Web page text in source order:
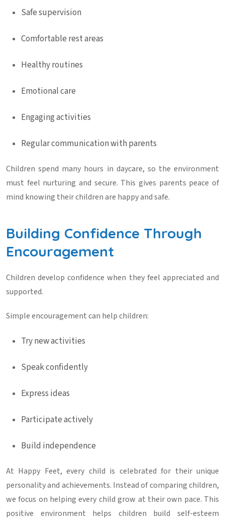
Safe supervision
Comfortable rest areas
Healthy routines
Emotional care
Engaging activities
Regular communication with parents
Children spend many hours in daycare, so the environment
must feel nurturing and secure. This gives parents peace of
mind knowing their children are happy and safe.
Building Confidence Through
Encouragement
Children develop confidence when they feel appreciated and
supported.
Simple encouragement can help children:
Try new activities
Speak confidently
Express ideas
Participate actively
Build independence
At Happy Feet, every child is celebrated for their unique
personality and achievements. Instead of comparing children,
we focus on helping every child grow at their own pace. This
positive environment helps children build self-esteem